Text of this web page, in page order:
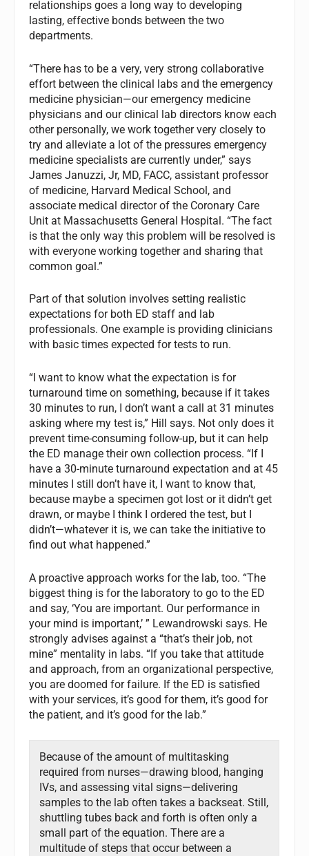
relationships goes a long way to developing
lasting, effective bonds between the two
departments.
“There has to be a very, very strong collaborative
effort between the clinical labs and the emergency
medicine physician—our emergency medicine
physicians and our clinical lab directors know each
other personally, we work together very closely to
try and alleviate a lot of the pressures emergency
medicine specialists are currently under,” says
James Januzzi, Jr, MD, FACC, assistant professor
of medicine, Harvard Medical School, and
associate medical director of the Coronary Care
Unit at Massachusetts General Hospital. “The fact
is that the only way this problem will be resolved is
with everyone working together and sharing that
common goal.”
Part of that solution involves setting realistic
expectations for both ED staff and lab
professionals. One example is providing clinicians
with basic times expected for tests to run.
“I want to know what the expectation is for
turnaround time on something, because if it takes
30 minutes to run, I don’t want a call at 31 minutes
asking where my test is,” Hill says. Not only does it
prevent time-consuming follow-up, but it can help
the ED manage their own collection process. “If I
have a 30-minute turnaround expectation and at 45
minutes I still don’t have it, I want to know that,
because maybe a specimen got lost or it didn’t get
drawn, or maybe I think I ordered the test, but I
didn’t—whatever it is, we can take the initiative to
find out what happened.”
A proactive approach works for the lab, too. “The
biggest thing is for the laboratory to go to the ED
and say, ‘You are important. Our performance in
your mind is important,’ ” Lewandrowski says. He
strongly advises against a “that’s their job, not
mine” mentality in labs. “If you take that attitude
and approach, from an organizational perspective,
you are doomed for failure. If the ED is satisfied
with your services, it’s good for them, it’s good for
the patient, and it’s good for the lab.”
Because of the amount of multitasking
required from nurses—drawing blood, hanging
IVs, and assessing vital signs—delivering
samples to the lab often takes a backseat. Still,
shuttling tubes back and forth is often only a
small part of the equation. There are a
multitude of steps that occur between a